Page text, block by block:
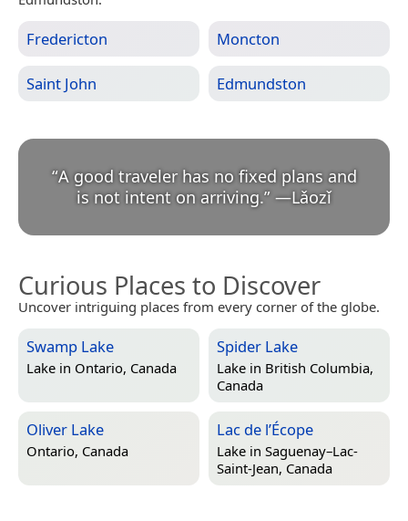
Fredericton Moncton
Saint John Edmundston
“A good traveler has no fixed plans and
is not intent on arriving.” —Lǎozǐ
Curious Places to Discover
Uncover intriguing places from every corner of the globe.
Swamp Lake
Lake in Ontario, Canada
Spider Lake
Lake in British Columbia,
Canada
Oliver Lake
Ontario, Canada
Lac de l’Écope
Lake in Saguenay–Lac-
Saint-Jean, Canada